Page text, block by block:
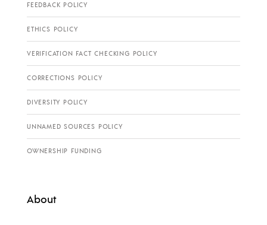
FEEDBACK POLICY
ETHICS POLICY
VERIFICATION FACT CHECKING POLICY
CORRECTIONS POLICY
DIVERSITY POLICY
UNNAMED SOURCES POLICY
OWNERSHIP FUNDING
About